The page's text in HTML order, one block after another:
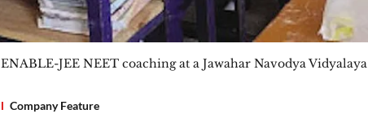
ENABLE-JEE NEET coaching at a Jawahar Navodya Vidyalaya
Company Feature